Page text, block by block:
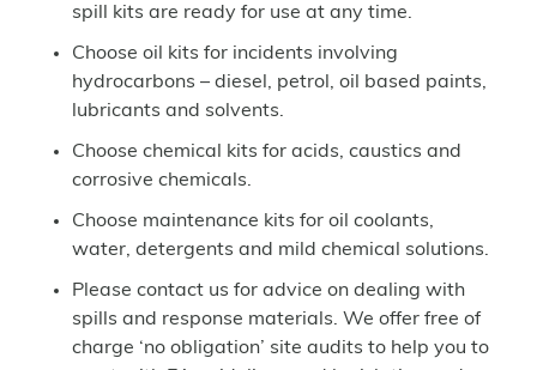
spill kits are ready for use at any time.
Choose oil kits for incidents involving
hydrocarbons – diesel, petrol, oil based paints,
lubricants and solvents.
Choose chemical kits for acids, caustics and
corrosive chemicals.
Choose maintenance kits for oil coolants,
water, detergents and mild chemical solutions.
Please contact us for advice on dealing with
spills and response materials. We offer free of
charge ‘no obligation’ site audits to help you to